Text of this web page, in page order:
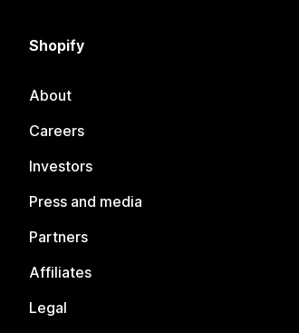
Shopify
About
Careers
Investors
Press and media
Partners
Affiliates
Legal